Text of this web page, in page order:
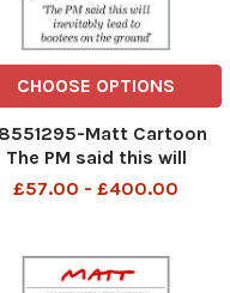
CHOOSE OPTIONS
Matt Cartoon
The PM said this will
lead to bootees
£57.00 - £400.00